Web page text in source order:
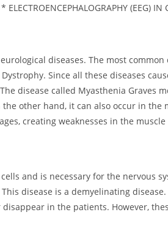
(EEG) IN
diseases. The most
Since all these diseases
disease called Myasthenia Graves
other hand, it can also occur in
creating weaknesses in the
and is necessary for the nervous
disease is a demyelinating
in the patients. However,